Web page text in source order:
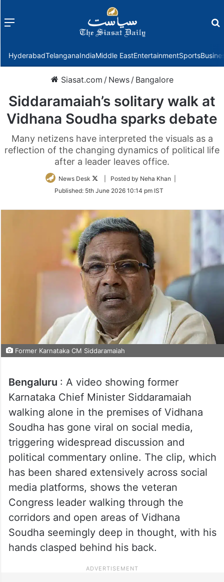
Menu
HyderabadTelanganaIndiaMiddle EastEntertainmentSports
Siasat.com / News / Bangalore
Siddaramaiah’s solitary walk at
Vidhana Soudha sparks debate
Many netizens have interpreted the visuals as a
reflection of the changing dynamics of political life
after a leader leaves office.
News Desk
Follow
Twitter
| Posted by Neha Khan |
Published: 5th June 2026 10:14 pm IST
Former Karnataka CM Siddaramaiah
Bengaluru : A video showing former
Karnataka Chief Minister Siddaramaiah
walking alone in the premises of Vidhana
Soudha has gone viral on social media,
triggering widespread discussion and
political commentary online. The clip, which
has been shared extensively across social
media platforms, shows the veteran
Congress leader walking through the
corridors and open areas of Vidhana
Soudha seemingly deep in thought, with his
hands clasped behind his back.